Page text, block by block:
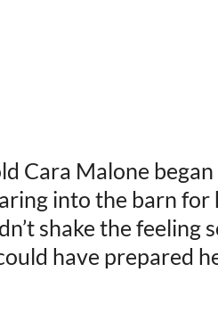
Cara Malone
into the barn for
shake the
have prepared